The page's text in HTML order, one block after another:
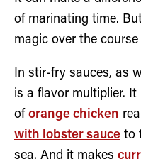
of marinating time.
magic over the
In stir-fry sauces, as
is a flavor multiplier.
of orange chicken
with lobster sauce to
sea. And it makes